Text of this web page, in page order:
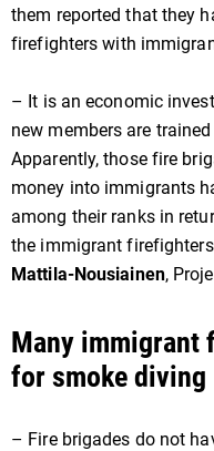
them reported that they
firefighters with
– It is an economic
new members are
Apparently, those fire
money into immigrants
among their ranks in
the immigrant
Mattila-Nousiainen,
Many immigrant
for smoke diving
– Fire brigades do not